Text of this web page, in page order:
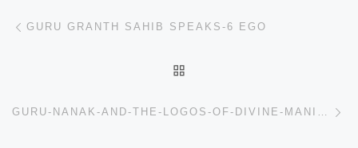
Post navigation
GURU GRANTH SAHIB SPEAKS-6 EGO
GURU-NANAK-AND-THE-LOGOS-OF-DIVINE-MANIFESTATION_CHECK